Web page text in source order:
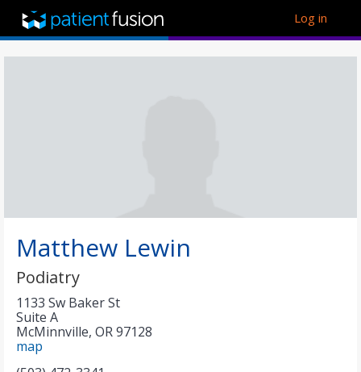
Log in
Matthew Lewin
Podiatry
1133 Sw Baker St
Suite A
McMinnville, OR97128
map